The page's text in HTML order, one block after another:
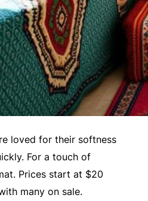
loved for their softness
For a touch of
Prices start at $20
many on sale.